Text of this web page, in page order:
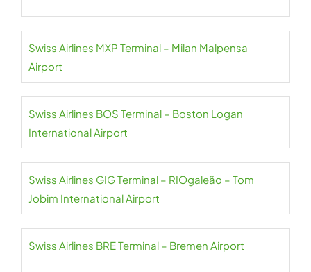
Swiss Airlines MXP Terminal – Milan Malpensa
Airport
Swiss Airlines BOS Terminal – Boston Logan
International Airport
Swiss Airlines GIG Terminal – RIOgaleão – Tom
Jobim International Airport
Swiss Airlines BRE Terminal – Bremen Airport